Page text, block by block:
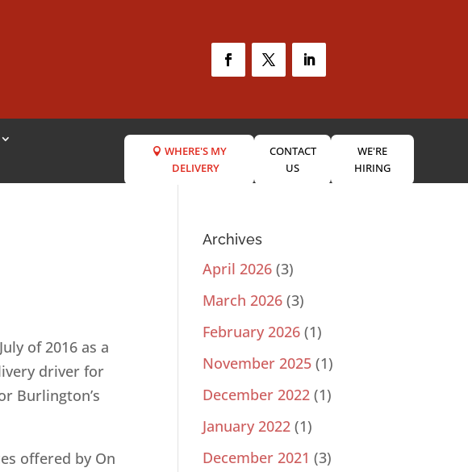
WHERE'S MY
DELIVERY
CONTACT
US
WE'RE
HIRING
of 2016 as a
driver for
Burlington’s
offered by On
Archives
April 2026 (3)
March 2026 (3)
February 2026 (1)
November 2025 (1)
December 2022 (1)
January 2022 (1)
December 2021 (3)